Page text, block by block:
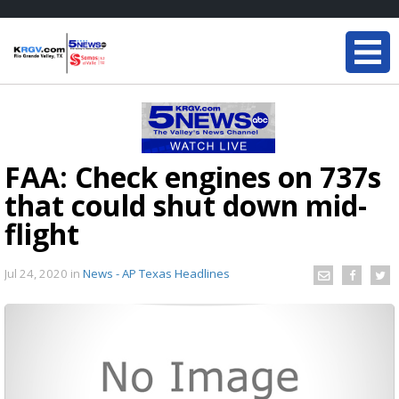
FAA: Check engines on 737s
that could shut down mid-
flight
Jul 24, 2020 in News - AP Texas Headlines